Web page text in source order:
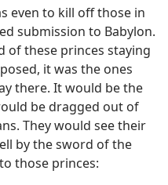
even to kill off those in
submission to Babylon.
of these princes staying
it was the ones
there. It would be the
be dragged out of
They would see their
by the sword of the
those princes: